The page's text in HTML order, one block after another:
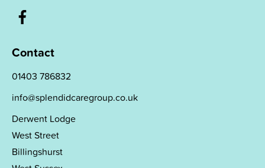
Contact
01403 786832
info@splendidcaregroup.co.uk
Derwent Lodge
West Street
Billingshurst